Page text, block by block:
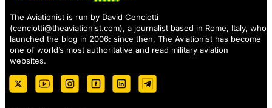
The Aviationist is run by David Cenciotti
(cenciotti@theaviationist.com), a journalist based in Rome, Italy, who
launched the blog in 2006: since then, The Aviationist has become
one of world’s most authoritative and read military aviation
websites.